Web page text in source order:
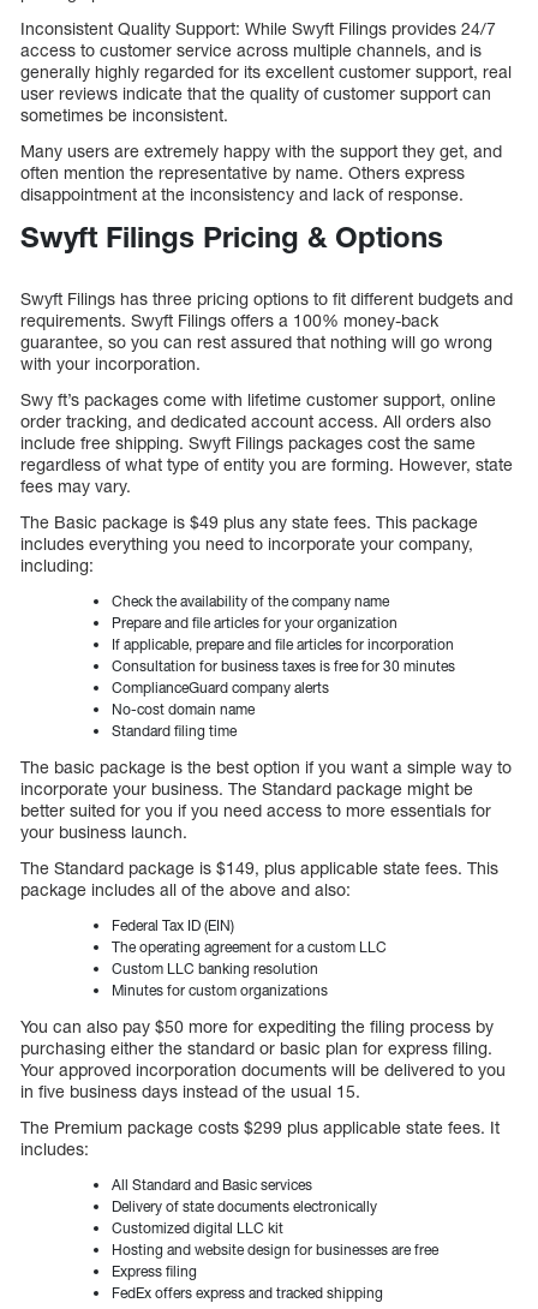
Inconsistent Quality Support: While Swyft Filings provides 24/7
access to customer service across multiple channels, and is
generally highly regarded for its excellent customer support, real
user reviews indicate that the quality of customer support can
sometimes be inconsistent.
Many users are extremely happy with the support they get, and
often mention the representative by name. Others express
disappointment at the inconsistency and lack of response.
Swyft Filings Pricing & Options
Swyft Filings has three pricing options to fit different budgets and
requirements. Swyft Filings offers a 100% money-back
guarantee, so you can rest assured that nothing will go wrong
with your incorporation.
Swy ft’s packages come with lifetime customer support, online
order tracking, and dedicated account access. All orders also
include free shipping. Swyft Filings packages cost the same
regardless of what type of entity you are forming. However, state
fees may vary.
The Basic package is $49 plus any state fees. This package
includes everything you need to incorporate your company,
including:
Check the availability of the company name
Prepare and file articles for your organization
If applicable, prepare and file articles for incorporation
Consultation for business taxes is free for 30 minutes
ComplianceGuard company alerts
No-cost domain name
Standard filing time
The basic package is the best option if you want a simple way to
incorporate your business. The Standard package might be
better suited for you if you need access to more essentials for
your business launch.
The Standard package is $149, plus applicable state fees. This
package includes all of the above and also:
Federal Tax ID (EIN)
The operating agreement for a custom LLC
Custom LLC banking resolution
Minutes for custom organizations
You can also pay $50 more for expediting the filing process by
purchasing either the standard or basic plan for express filing.
Your approved incorporation documents will be delivered to you
in five business days instead of the usual 15.
The Premium package costs $299 plus applicable state fees. It
includes:
All Standard and Basic services
Delivery of state documents electronically
Customized digital LLC kit
Hosting and website design for businesses are free
Express filing
FedEx offers express and tracked shipping